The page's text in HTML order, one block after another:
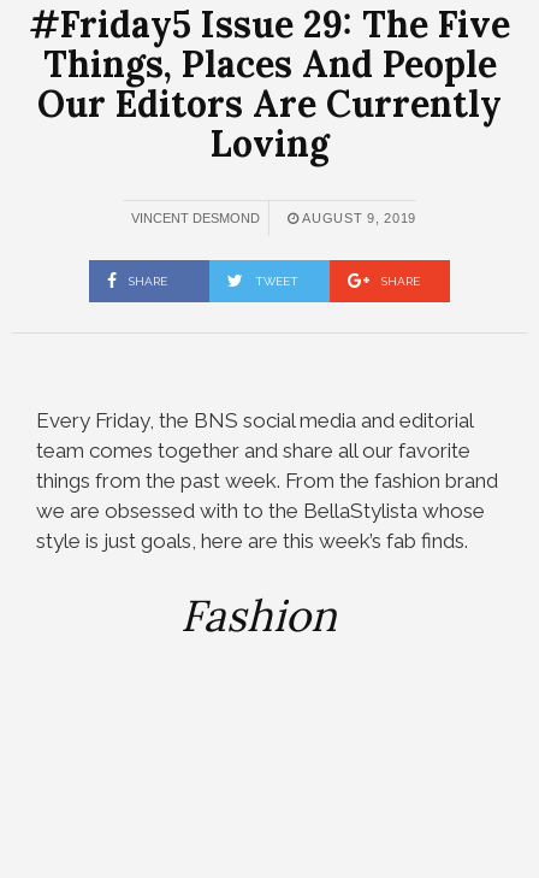
#Friday5 Issue 29: The Five
Things, Places And People
Our Editors Are Currently
Loving
VINCENT DESMOND AUGUST 9, 2019
SHARE TWEET SHARE
Every Friday, the BNS social media and editorial
team comes together and share all our favorite
things from the past week. From the fashion brand
we are obsessed with to the BellaStylista whose
style is just goals, here are this week’s fab finds.
Fashion